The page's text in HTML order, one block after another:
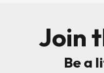
Join
Be a